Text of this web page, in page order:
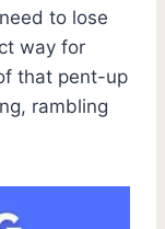
to lose
way for
that pent-up
rambling